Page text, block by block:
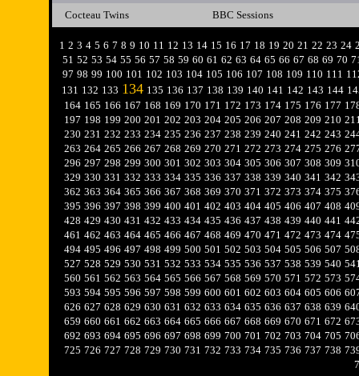
Cocteau Twins
BBC Sessions
1 2 3 4 5 6 7 8 9 10 11 12 13 14 15 16 17 18 19 20 21 22 23 24
51 52 53 54 55 56 57 58 59 60 61 62 63 64 65 66 67 68 69 70
97 98 99 100 101 102 103 104 105 106 107 108 109 110 111
131 132 133 134 135 136 137 138 139 140 141 142 143 144
164 165 166 167 168 169 170 171 172 173 174 175 176 177
197 198 199 200 201 202 203 204 205 206 207 208 209 210
230 231 232 233 234 235 236 237 238 239 240 241 242 243
263 264 265 266 267 268 269 270 271 272 273 274 275 276
296 297 298 299 300 301 302 303 304 305 306 307 308 309
329 330 331 332 333 334 335 336 337 338 339 340 341 342
362 363 364 365 366 367 368 369 370 371 372 373 374 375
395 396 397 398 399 400 401 402 403 404 405 406 407 408
428 429 430 431 432 433 434 435 436 437 438 439 440 441
461 462 463 464 465 466 467 468 469 470 471 472 473 474
494 495 496 497 498 499 500 501 502 503 504 505 506 507
527 528 529 530 531 532 533 534 535 536 537 538 539 540
560 561 562 563 564 565 566 567 568 569 570 571 572 573
593 594 595 596 597 598 599 600 601 602 603 604 605 606
626 627 628 629 630 631 632 633 634 635 636 637 638 639
659 660 661 662 663 664 665 666 667 668 669 670 671 672
692 693 694 695 696 697 698 699 700 701 702 703 704 705
725 726 727 728 729 730 731 732 733 734 735 736 737 738